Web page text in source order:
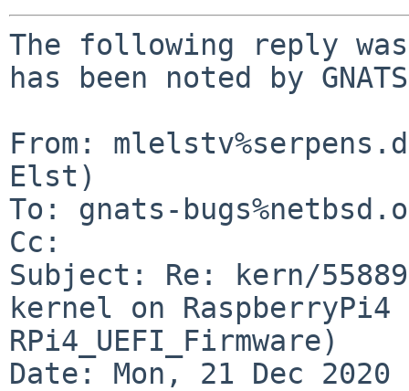
The following reply
has been noted by
From:
Elst)
To: gnats-
Cc:
Subject: Re: kern/
kernel on
RPi4_UEFI_Firmware)
Date: Mon, 21 Dec